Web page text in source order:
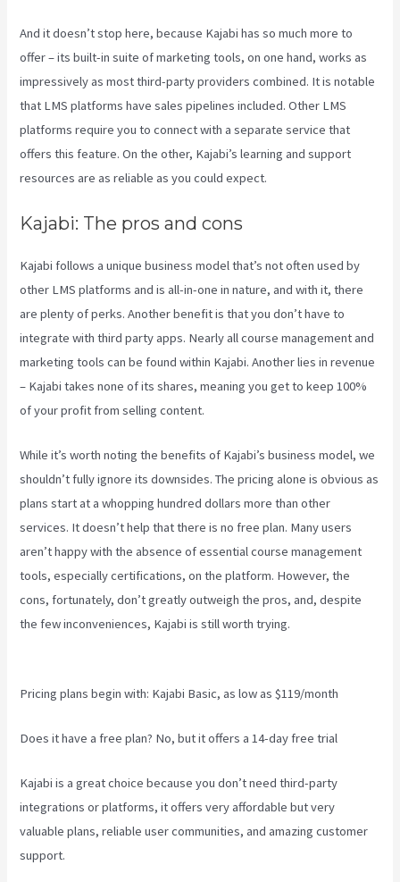
And it doesn’t stop here, because Kajabi has so much more to
offer – its built-in suite of marketing tools, on one hand, works as
impressively as most third-party providers combined. It is notable
that LMS platforms have sales pipelines included. Other LMS
platforms require you to connect with a separate service that
offers this feature. On the other, Kajabi’s learning and support
resources are as reliable as you could expect.
Kajabi: The pros and cons
Kajabi follows a unique business model that’s not often used by
other LMS platforms and is all-in-one in nature, and with it, there
are plenty of perks. Another benefit is that you don’t have to
integrate with third party apps. Nearly all course management and
marketing tools can be found within Kajabi. Another lies in revenue
– Kajabi takes none of its shares, meaning you get to keep 100%
of your profit from selling content.
While it’s worth noting the benefits of Kajabi’s business model, we
shouldn’t fully ignore its downsides. The pricing alone is obvious as
plans start at a whopping hundred dollars more than other
services. It doesn’t help that there is no free plan. Many users
aren’t happy with the absence of essential course management
tools, especially certifications, on the platform. However, the
cons, fortunately, don’t greatly outweigh the pros, and, despite
the few inconveniences, Kajabi is still worth trying.
Pricing plans begin with: Kajabi Basic, as low as $119/month
Does it have a free plan? No, but it offers a 14-day free trial
Kajabi is a great choice because you don’t need third-party
integrations or platforms, it offers very affordable but very
valuable plans, reliable user communities, and amazing customer
support.